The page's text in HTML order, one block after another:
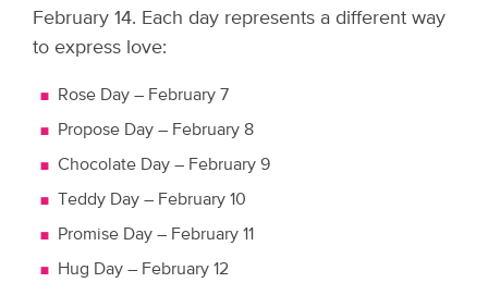
February 14. Each day represents a different way
to express love:
Rose Day – February 7
Propose Day – February 8
Chocolate Day – February 9
Teddy Day – February 10
Promise Day – February 11
Hug Day – February 12